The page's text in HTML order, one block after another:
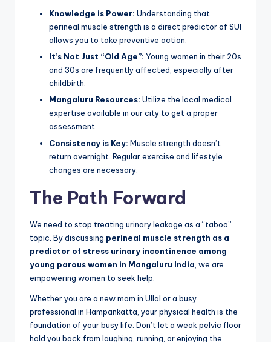
Knowledge is Power: Understanding that
perineal muscle strength is a direct predictor of SUI
allows you to take preventive action.
It’s Not Just “Old Age”: Young women in their 20s
and 30s are frequently affected, especially after
childbirth.
Mangaluru Resources: Utilize the local medical
expertise available in our city to get a proper
assessment.
Consistency is Key: Muscle strength doesn’t
return overnight. Regular exercise and lifestyle
changes are necessary.
The Path Forward
We need to stop treating urinary leakage as a “taboo”
topic. By discussing perineal muscle strength as a
predictor of stress urinary incontinence among
young parous women in Mangaluru India , we are
empowering women to seek help.
Whether you are a new mom in Ullal or a busy
professional in Hampankatta, your physical health is the
foundation of your busy life. Don’t let a weak pelvic floor
hold you back from laughing, running, or enjoying the